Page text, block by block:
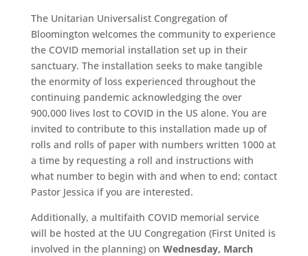
The Unitarian Universalist Congregation of
Bloomington welcomes the community to experience
the COVID memorial installation set up in their
sanctuary. The installation seeks to make tangible
the enormity of loss experienced throughout the
continuing pandemic acknowledging the over
900,000 lives lost to COVID in the US alone. You are
invited to contribute to this installation made up of
rolls and rolls of paper with numbers written 1000 at
a time by requesting a roll and instructions with
what number to begin with and when to end; contact
Pastor Jessica if you are interested.
Additionally, a multifaith COVID memorial service
will be hosted at the UU Congregation (First United is
involved in the planning) on Wednesday, March